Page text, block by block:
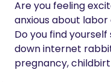
Are you feeling
anxious about
Do you find
down internet
pregnancy,